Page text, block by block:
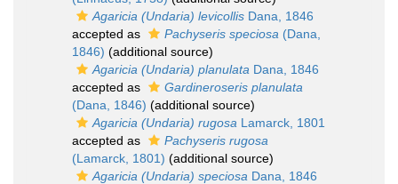
Agaricia (Undaria) levicollis Dana, 1846
accepted as
Pachyseris speciosa (Dana,
1846) (additional source)
Agaricia (Undaria) planulata Dana, 1846
accepted as
Gardineroseris planulata
(Dana, 1846) (additional source)
Agaricia (Undaria) rugosa Lamarck, 1801
accepted as
Pachyseris rugosa
(Lamarck, 1801) (additional source)
Agaricia (Undaria) speciosa Dana, 1846